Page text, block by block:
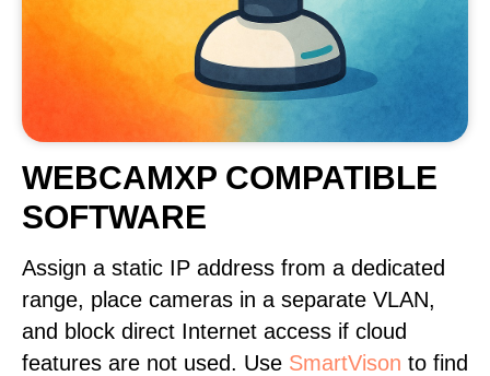
WEBCAMXP COMPATIBLE
SOFTWARE
Assign a static IP address from a dedicated
range, place cameras in a separate VLAN,
and block direct Internet access if cloud
features are not used. Use SmartVison to find